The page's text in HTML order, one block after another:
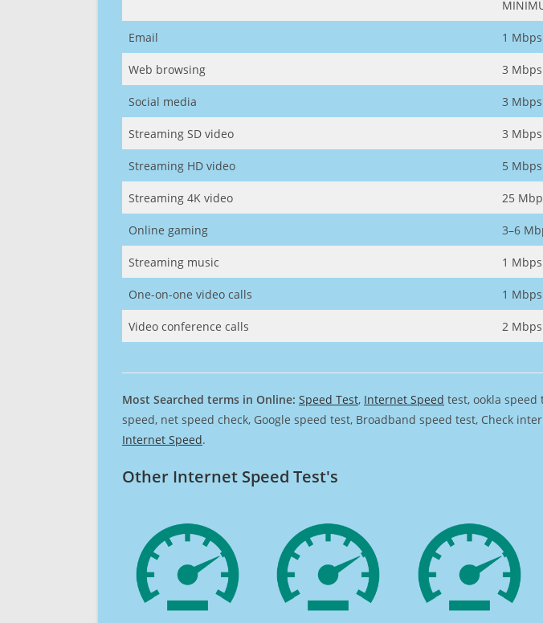
Email 1 Mbps
Web browsing 3 Mbps
Social media 3 Mbps
Streaming SD video 3 Mbps
Streaming HD video 5 Mbps
Streaming 4K video 25
Online gaming 3–6
Streaming music 1 Mbps
One-on-one video calls 1 Mbps
Video conference calls 2 Mbps
Most Searched terms in Online: Speed Test, Internet Speed test, ookla speed
speed, net speed check, Google speed test, Broadband speed test, Check
Internet Speed.
Other Internet Speed Test's